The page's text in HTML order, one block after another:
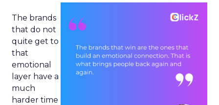
The brands
that do not
quite get to
that
emotional
layer have a
much
harder time